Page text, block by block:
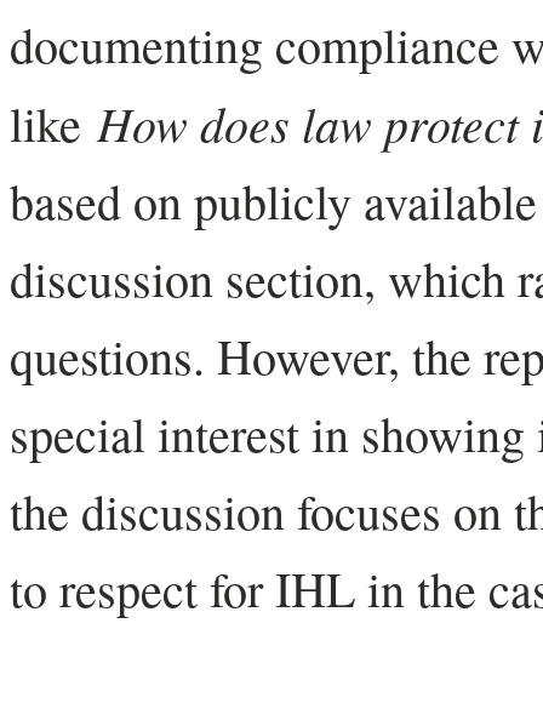
documenting compliance
likeHow does law
based on publicly
discussion section, which
questions. However, the
special interest in
the discussion focuses on
to respect for IHL in the